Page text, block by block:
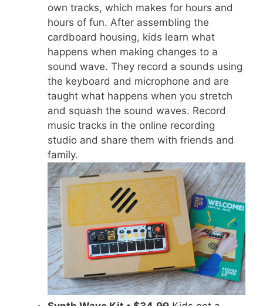
own tracks, which makes for hours and
hours of fun. After assembling the
cardboard housing, kids learn what
happens when making changes to a
sound wave. They record a sounds using
the keyboard and microphone and are
taught what happens when you stretch
and squash the sound waves. Record
music tracks in the online recording
studio and share them with friends and
family.